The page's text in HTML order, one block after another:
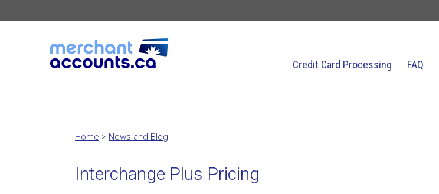
Credit Card Processing FAQ
Home > News and Blog
Interchange Plus Pricing